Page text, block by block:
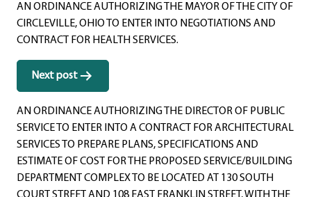
AN ORDINANCE AUTHORIZING THE MAYOR OF THE CITY OF
CIRCLEVILLE, OHIO TO ENTER INTO NEGOTIATIONS AND
CONTRACT FOR HEALTH SERVICES.
Next post
AN ORDINANCE AUTHORIZING THE DIRECTOR OF PUBLIC
SERVICE TO ENTER INTO A CONTRACT FOR ARCHITECTURAL
SERVICES TO PREPARE PLANS, SPECIFICATIONS AND
ESTIMATE OF COST FOR THE PROPOSED SERVICE/BUILDING
DEPARTMENT COMPLEX TO BE LOCATED AT 130 SOUTH